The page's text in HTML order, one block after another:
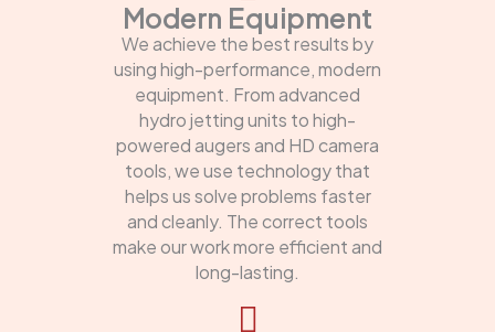
Modern Equipment
We achieve the best results by
using high-performance, modern
equipment. From advanced
hydro jetting units to high-
powered augers and HD camera
tools, we use technology that
helps us solve problems faster
and cleanly. The correct tools
make our work more efficient and
long-lasting.